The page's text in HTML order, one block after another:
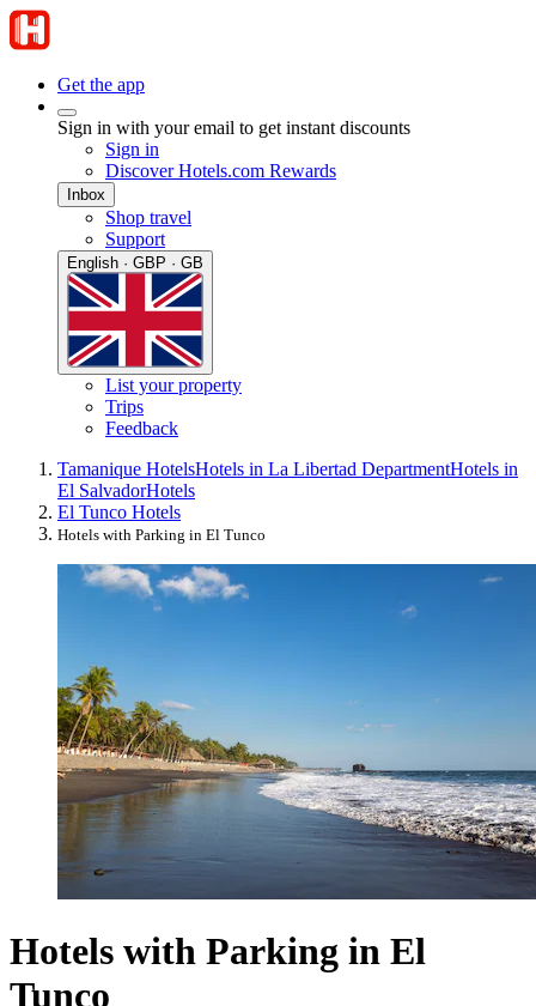
Get the app
Sign in with your email to get instant discounts
Sign in
Discover Hotels.com Rewards
Inbox
Shop travel
Support
English · GBP · GB
List your property
Trips
Feedback
Tamanique HotelsHotels in La Libertad DepartmentHotels in
El SalvadorHotels
El Tunco Hotels
Hotels with Parking in El Tunco
Hotels with Parking in El
Tunco